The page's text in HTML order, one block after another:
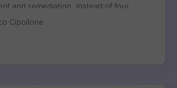
and remediation. Instead of four
reports, engineers get one ranked fix
change verdict on every item, ready
Cipollone